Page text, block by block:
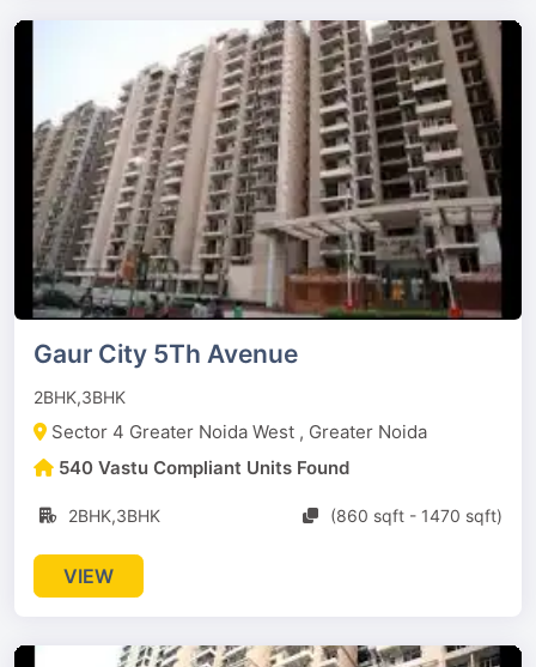
Gaur City 5Th Avenue
2BHK,3BHK
Sector 4 Greater Noida West , Greater Noida
540 Vastu Compliant Units Found
2BHK,3BHK (860 sqft - 1470 sqft)
VIEW